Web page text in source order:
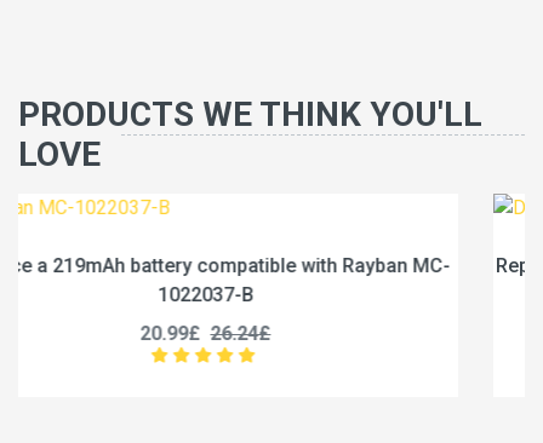
PRODUCTS WE THINK YOU'LL
LOVE
MC-
Replace a 1950mAh battery compatible with DJI